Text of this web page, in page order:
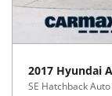
2017 Hyundai
SE Hatchback Auto